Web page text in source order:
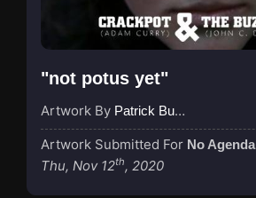
"not potus yet"
Artwork By Patrick Buijs
Artwork Submitted For No Agenda
Thu, Nov 12th, 2020